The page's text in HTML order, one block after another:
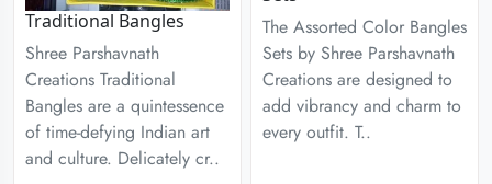
Traditional Bangles
Shree Parshavnath
Creations Traditional
Bangles are a quintessence
of time-defying Indian art
and culture. Delicately cr..
The Assorted Color Bangles
Sets by Shree Parshavnath
Creations are designed to
add vibrancy and charm to
every outfit. T..